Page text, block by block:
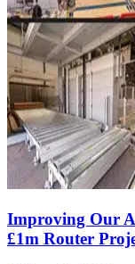
Improving Our
£1m Router